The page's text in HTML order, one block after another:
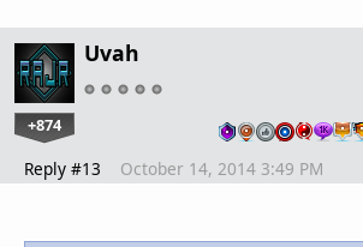
Uvah
+874
Reply #13 October 14, 2014 3:49 PM